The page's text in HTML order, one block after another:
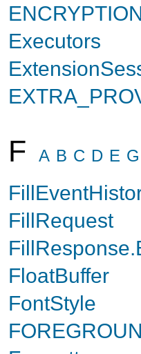
Executors
F A B C D E G
FillRequest
FloatBuffer
FontStyle